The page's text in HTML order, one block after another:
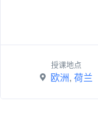
授课地点
欧洲 荷兰